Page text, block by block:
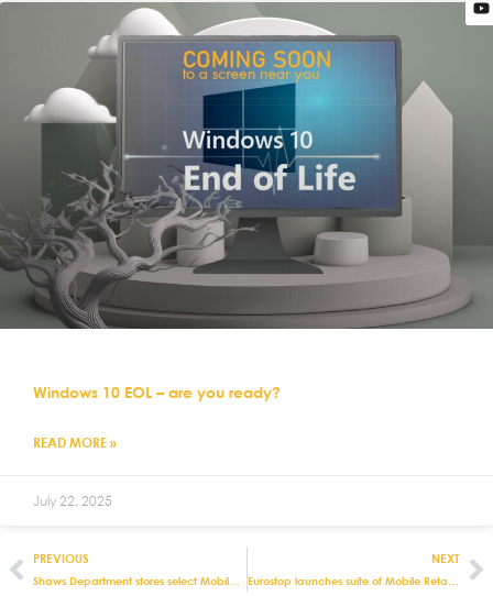
Windows 10 EOL – are you ready?
READ MORE »
July 22, 2025
PREVIOUS
Shaws Department stores select Mobile POS from Eurostop to support social distancing
NEXT
Eurostop launches suite of Mobile Retail apps for optimising stock in warehouses and stores